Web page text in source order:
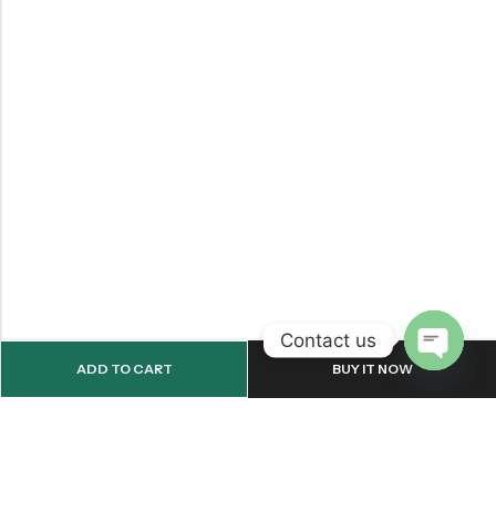
ADD TO CART BUY IT NOW
Contact us
CHATY